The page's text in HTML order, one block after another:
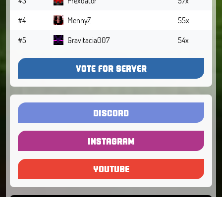
#4
MennyZ
55x
#5
Gravitacia007 54x
VOTE FOR SERVER
DISCORD
INSTAGRAM
YOUTUBE